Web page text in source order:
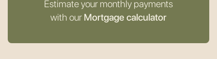
Estimate your monthly payments
with our Mortgage calculator